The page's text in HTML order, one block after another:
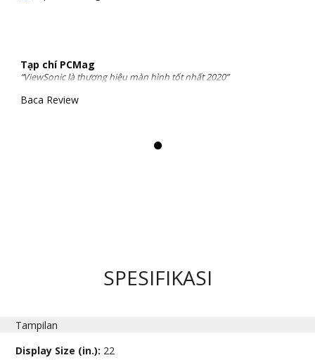
Tạp chí PCMag
“ViewSonic là thương hiệu màn hình tốt nhất 2020”
Baca Review
SPESIFIKASI
Tampilan
Display Size (in.): 22